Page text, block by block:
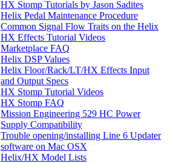
HX Stomp Tutorials by Jason Sadites
Helix Pedal Maintenance Procedure
Common Signal Flow Traits on the Helix
HX Effects Tutorial Videos
Marketplace FAQ
Helix DSP Values
Helix Floor/Rack/LT/HX Effects Input
and Output Specs
HX Stomp Tutorial Videos
HX Stomp FAQ
Mission Engineering 529 HC Power
Supply Compatibility
Trouble opening/installing Line 6 Updater
software on Mac OSX
Helix/HX Model Lists